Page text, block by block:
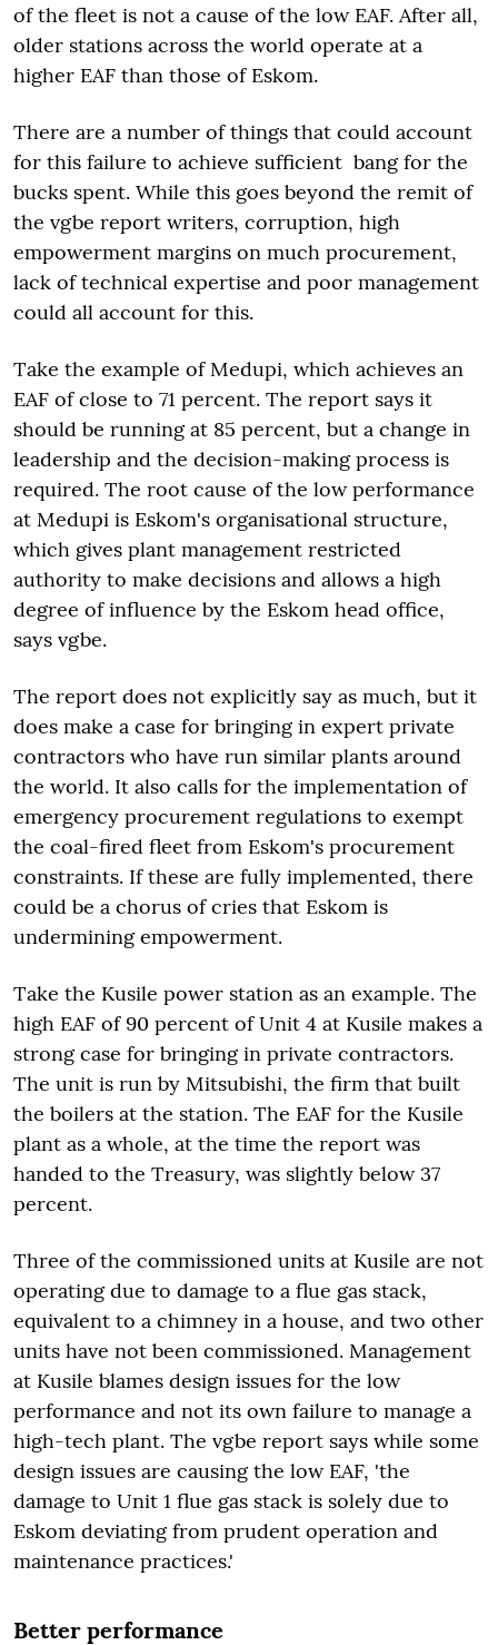
of the fleet is not a cause of the low EAF. After all,
older stations across the world operate at a
higher EAF than those of Eskom.
There are a number of things that could account
for this failure to achieve sufficient bang for the
bucks spent. While this goes beyond the remit of
the vgbe report writers, corruption, high
empowerment margins on much procurement,
lack of technical expertise and poor management
could all account for this.
Take the example of Medupi, which achieves an
EAF of close to 71 percent. The report says it
should be running at 85 percent, but a change in
leadership and the decision-making process is
required. The root cause of the low performance
at Medupi is Eskom's organisational structure,
which gives plant management restricted
authority to make decisions and allows a high
degree of influence by the Eskom head office,
says vgbe.
The report does not explicitly say as much, but it
does make a case for bringing in expert private
contractors who have run similar plants around
the world. It also calls for the implementation of
emergency procurement regulations to exempt
the coal-fired fleet from Eskom's procurement
constraints. If these are fully implemented, there
could be a chorus of cries that Eskom is
undermining empowerment.
Take the Kusile power station as an example. The
high EAF of 90 percent of Unit 4 at Kusile makes a
strong case for bringing in private contractors.
The unit is run by Mitsubishi, the firm that built
the boilers at the station. The EAF for the Kusile
plant as a whole, at the time the report was
handed to the Treasury, was slightly below 37
percent.
Three of the commissioned units at Kusile are not
operating due to damage to a flue gas stack,
equivalent to a chimney in a house, and two other
units have not been commissioned. Management
at Kusile blames design issues for the low
performance and not its own failure to manage a
high-tech plant. The vgbe report says while some
design issues are causing the low EAF, 'the
damage to Unit 1 flue gas stack is solely due to
Eskom deviating from prudent operation and
maintenance practices.'
Better performance